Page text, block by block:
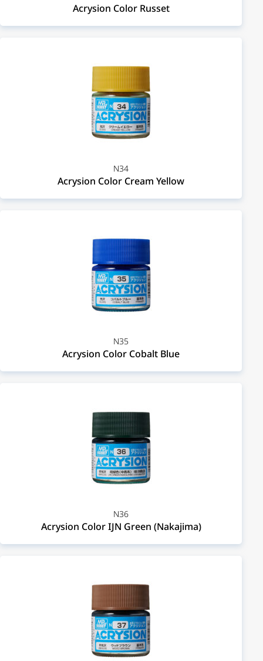
Acrysion Color Russet
N34
Acrysion Color Cream Yellow
N35
Acrysion Color Cobalt Blue
N36
Acrysion Color IJN Green (Nakajima)